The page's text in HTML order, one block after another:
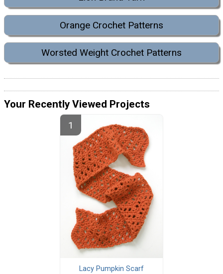
Orange Crochet Patterns
Worsted Weight Crochet Patterns
Your Recently Viewed Projects
Lacy Pumpkin Scarf